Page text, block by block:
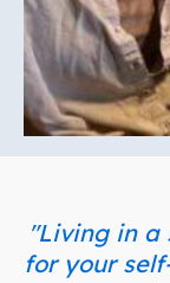
"Living in a
for your